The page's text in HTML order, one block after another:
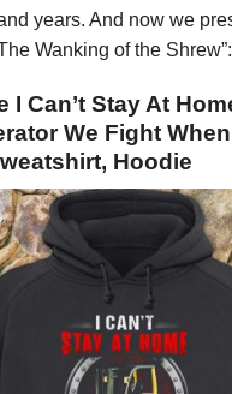
years. And now we
Wanking of the Shrew”:
I Can’t Stay At
We Fight
Hoodie